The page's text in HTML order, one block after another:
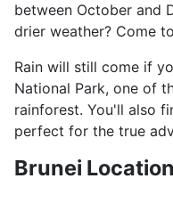
between October and
drier weather? Come
Rain will still come if
National Park, one of
rainforest. You'll also
perfect for the true
Brunei